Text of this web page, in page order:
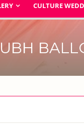
CULTURE